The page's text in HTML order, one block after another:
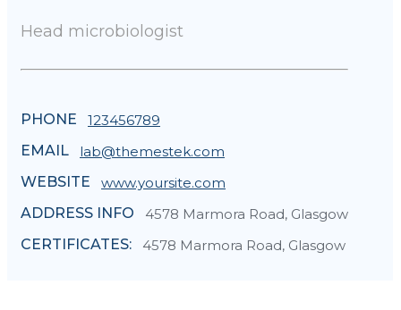
Head microbiologist
PHONE
123456789
EMAIL
lab@themestek.com
WEBSITE
www.yoursite.com
ADDRESS INFO
4578 Marmora Road, Glasgow
CERTIFICATES:
4578 Marmora Road, Glasgow